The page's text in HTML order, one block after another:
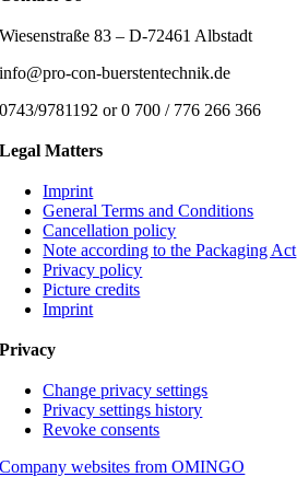
Wiesenstraße 83 – D-72461 Albstadt
info@pro-con-buerstentechnik.de
0743/9781192 or 0 700 / 776 266 366
Legal Matters
Imprint
General Terms and Conditions
Cancellation policy
Note according to the Packaging Act
Privacy policy
Picture credits
Imprint
Privacy
Change privacy settings
Privacy settings history
Revoke consents
Company websites from OMINGO